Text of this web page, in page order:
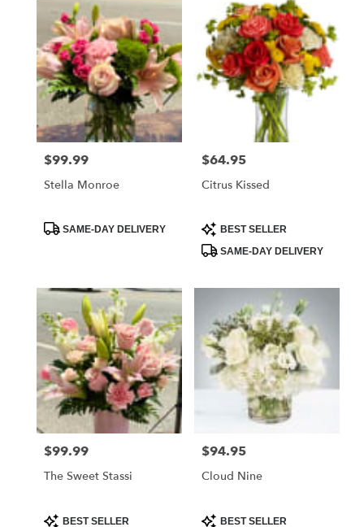
Daytona
Beach,
FL
Flower
delivery
Daytona
Beach
from
local
Beach
flower
available
Daytona
FL
Daytona
Beach,
Price:
$99.99
Stella Monroe
ProductSAME-DAY DELIVERY
Price:
$64.95
Citrus Kissed
Product
Tags:
BEST SELLER
SAME-DAY DELIVERY
Price:
$99.99
The Sweet Stassi
ProductBEST SELLER
Price:
$94.95
Cloud Nine
ProductBEST SELLER